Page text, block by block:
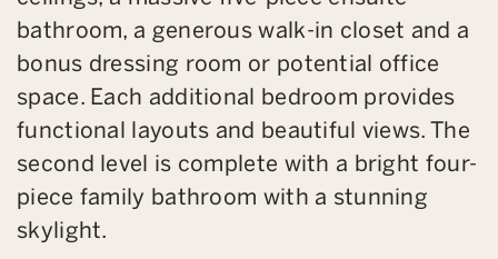
bathroom, a generous walk-in closet and a
bonus dressing room or potential office
space. Each additional bedroom provides
functional layouts and beautiful views. The
second level is complete with a bright four-
piece family bathroom with a stunning
skylight.